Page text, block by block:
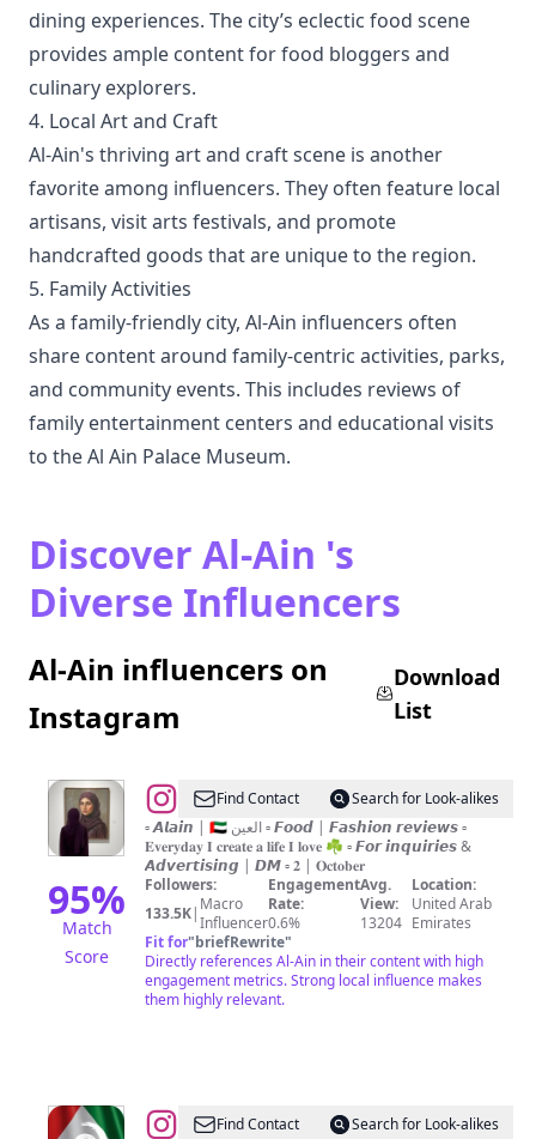
dining experiences. The city’s eclectic food scene
provides ample content for food bloggers and
culinary explorers.
4. Local Art and Craft
Al-Ain's thriving art and craft scene is another
favorite among influencers. They often feature local
artisans, visit arts festivals, and promote
handcrafted goods that are unique to the region.
5. Family Activities
As a family-friendly city, Al-Ain influencers often
share content around family-centric activities, parks,
and community events. This includes reviews of
family entertainment centers and educational visits
to the Al Ain Palace Museum.
Discover Al-Ain 's
Diverse Influencers
Al-Ain influencers on
Instagram
Download
List
95%
Match
Score
@𝕄𝕒𝕣𝕚𝕠𝕠𝕞
|
مريوم
Find Contact
Search for Look-alikes
▫️ 𝘼𝙡𝙖𝙞𝙣 | 🇦🇪 العين ▫️ 𝙁𝙤𝙤𝙙 | 𝙁𝙖𝙨𝙝𝙞𝙤𝙣 𝙧𝙚𝙫𝙞𝙚𝙬𝙨 ▫️
𝐄𝐯𝐞𝐫𝐲𝐝𝐚𝐲 𝐈 𝐜𝐫𝐞𝐚𝐭𝐞 𝐚 𝐥𝐢𝐟𝐞 𝐈 𝐥𝐨𝐯𝐞 ☘︎︎ ▫️ 𝙁𝙤𝙧 𝙞𝙣𝙦𝙪𝙞𝙧𝙞𝙚𝙨 &
𝘼𝙙𝙫𝙚𝙧𝙩𝙞𝙨𝙞𝙣𝙜 | 𝘿𝙈 ▫️ 𝟐 | 𝐎𝐜𝐭𝐨𝐛𝐞𝐫
Followers:
133.5K| Macro
Influencer
Engagement
Rate:
0.6%
Avg.
View:
13204
Location:
United Arab
Emirates
Fit for"briefRewrite"
Directly references Al-Ain in their content with high
engagement metrics. Strong local influence makes
them highly relevant.
@Al
Find Contact
Search for Look-alikes